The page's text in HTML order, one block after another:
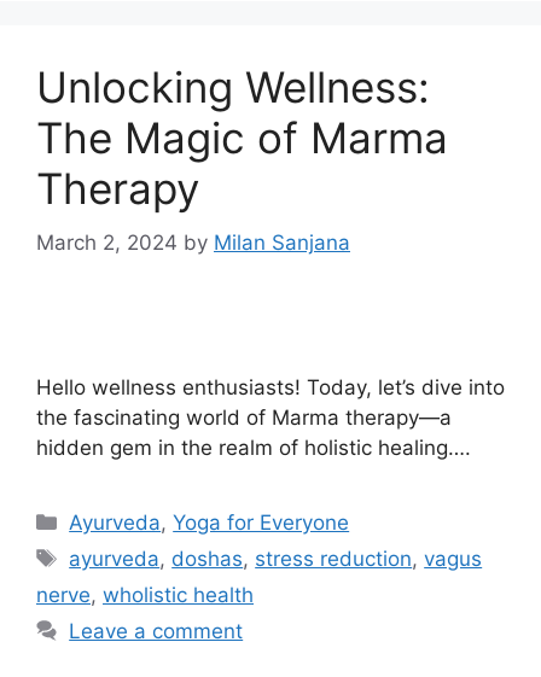
Unlocking Wellness:
The Magic of Marma
Therapy
March 2, 2024 by Milan Sanjana
Hello wellness enthusiasts! Today, let’s dive into
the fascinating world of Marma therapy—a
hidden gem in the realm of holistic healing….
Ayurveda,Yoga for Everyone
ayurveda, doshas, stress reduction,vagus
nerve, wholistic health
Leave a comment